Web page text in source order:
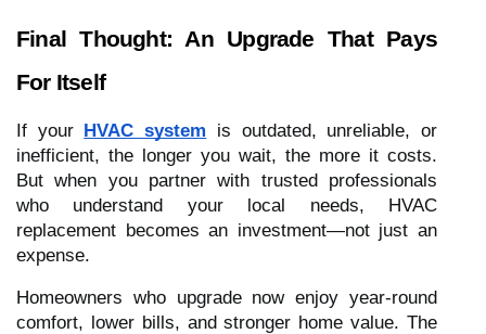
Final Thought: An Upgrade That Pays
For Itself
If your HVAC system is outdated, unreliable, or
inefficient, the longer you wait, the more it costs.
But when you partner with trusted professionals
who understand your local needs, HVAC
replacement becomes an investment—not just an
expense.
Homeowners who upgrade now enjoy year-round
comfort, lower bills, and stronger home value. The